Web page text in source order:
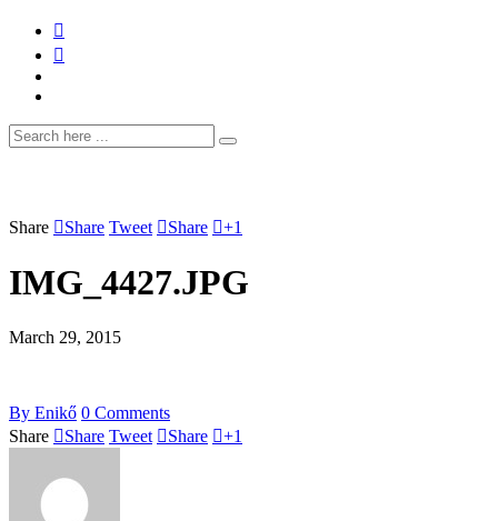
Share Share Tweet Share +1
IMG_4427.JPG
March 29, 2015
By Enikő 0 Comments
Share
Share Tweet Share +1